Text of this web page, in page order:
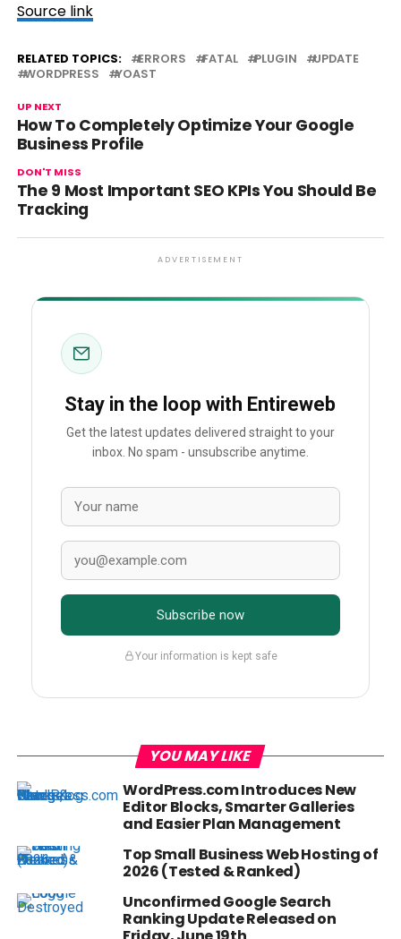
Source link
RELATED TOPICS: ERRORS FATAL PLUGIN
UPDATE
WORDPRESS
YOAST
UP NEXT
How To Completely Optimize Your Google
Business Profile
DON'T MISS
The 9 Most Important SEO KPIs You Should Be
Tracking
ADVERTISEMENT
Stay in the loop with Entireweb
Get the latest updates delivered straight to your
inbox. No spam - unsubscribe anytime.
Subscribe now
Your information is kept safe
YOU MAY LIKE
WordPress.com Introduces New
Editor Blocks, Smarter Galleries
and Easier Plan Management
Top Small Business Web Hosting of
2026 (Tested & Ranked)
Unconfirmed Google Search
Ranking Update Released on